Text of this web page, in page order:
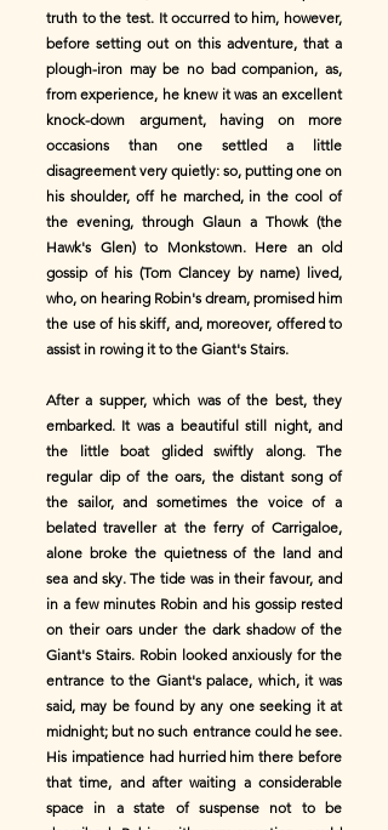
truth to the test. It occurred to him, however,
before setting out on this adventure, that a
plough-iron may be no bad companion, as,
from experience, he knew it was an excellent
knock-down argument, having on more
occasions than one settled a little
disagreement very quietly: so, putting one on
his shoulder, off he marched, in the cool of
the evening, through Glaun a Thowk (the
Hawk's Glen) to Monkstown. Here an old
gossip of his (Tom Clancey by name) lived,
who, on hearing Robin's dream, promised him
the use of his skiff, and, moreover, offered to
assist in rowing it to the Giant's Stairs.
After a supper, which was of the best, they
embarked. It was a beautiful still night, and
the little boat glided swiftly along. The
regular dip of the oars, the distant song of
the sailor, and sometimes the voice of a
belated traveller at the ferry of Carrigaloe,
alone broke the quietness of the land and
sea and sky. The tide was in their favour, and
in a few minutes Robin and his gossip rested
on their oars under the dark shadow of the
Giant's Stairs. Robin looked anxiously for the
entrance to the Giant's palace, which, it was
said, may be found by any one seeking it at
midnight; but no such entrance could he see.
His impatience had hurried him there before
that time, and after waiting a considerable
space in a state of suspense not to be